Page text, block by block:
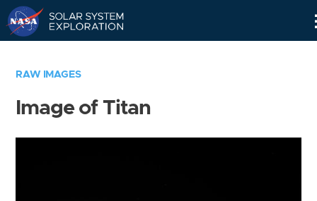
RAW IMAGES
Image of Titan